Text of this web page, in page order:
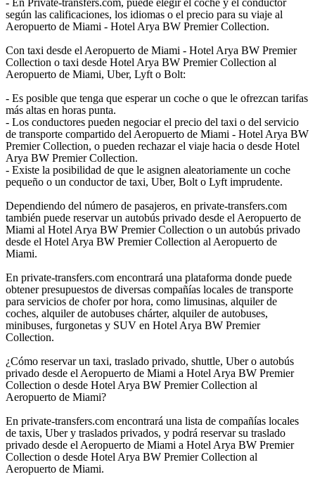
- En Private-transfers.com, puede elegir el coche y el conductor
según las calificaciones, los idiomas o el precio para su viaje al
Aeropuerto de Miami - Hotel Arya BW Premier Collection.
Con taxi desde el Aeropuerto de Miami - Hotel Arya BW Premier
Collection o taxi desde Hotel Arya BW Premier Collection al
Aeropuerto de Miami, Uber, Lyft o Bolt:
- Es posible que tenga que esperar un coche o que le ofrezcan tarifas
más altas en horas punta.
- Los conductores pueden negociar el precio del taxi o del servicio
de transporte compartido del Aeropuerto de Miami - Hotel Arya BW
Premier Collection, o pueden rechazar el viaje hacia o desde Hotel
Arya BW Premier Collection.
- Existe la posibilidad de que le asignen aleatoriamente un coche
pequeño o un conductor de taxi, Uber, Bolt o Lyft imprudente.
Dependiendo del número de pasajeros, en private-transfers.com
también puede reservar un autobús privado desde el Aeropuerto de
Miami al Hotel Arya BW Premier Collection o un autobús privado
desde el Hotel Arya BW Premier Collection al Aeropuerto de
Miami.
En private-transfers.com encontrará una plataforma donde puede
obtener presupuestos de diversas compañías locales de transporte
para servicios de chofer por hora, como limusinas, alquiler de
coches, alquiler de autobuses chárter, alquiler de autobuses,
minibuses, furgonetas y SUV en Hotel Arya BW Premier
Collection.
¿Cómo reservar un taxi, traslado privado, shuttle, Uber o autobús
privado desde el Aeropuerto de Miami a Hotel Arya BW Premier
Collection o desde Hotel Arya BW Premier Collection al
Aeropuerto de Miami?
En private-transfers.com encontrará una lista de compañías locales
de taxis, Uber y traslados privados, y podrá reservar su traslado
privado desde el Aeropuerto de Miami a Hotel Arya BW Premier
Collection o desde Hotel Arya BW Premier Collection al
Aeropuerto de Miami.